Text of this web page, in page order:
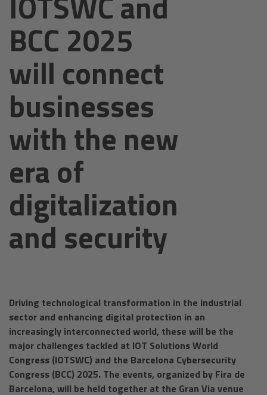
BCC 2025
will connect
businesses
with the new
era of
digitalization
and security
Driving technological transformation in the industrial
sector and enhancing digital protection in an
increasingly interconnected world, these will be the
major challenges tackled at IOT Solutions World
Congress (IOTSWC) and the Barcelona Cybersecurity
Congress (BCC) 2025. The events, organized by Fira de
Barcelona, will be held together at the Gran Via venue